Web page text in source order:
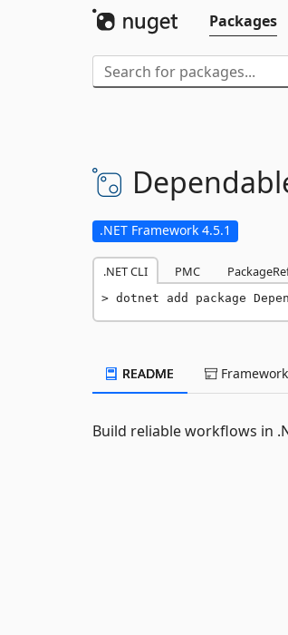
Packages
.NET Framework 4.5.1
.NET CLI PMC
dotnet add package
README
Build reliable workflows in